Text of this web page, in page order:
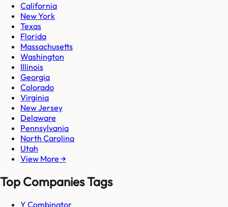
California
New York
Texas
Florida
Massachusetts
Washington
Illinois
Georgia
Colorado
Virginia
New Jersey
Delaware
Pennsylvania
North Carolina
Utah
View More →
Top Companies Tags
Y Combinator